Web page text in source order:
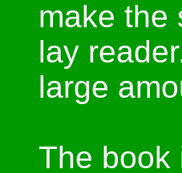
make the
lay
large
The book